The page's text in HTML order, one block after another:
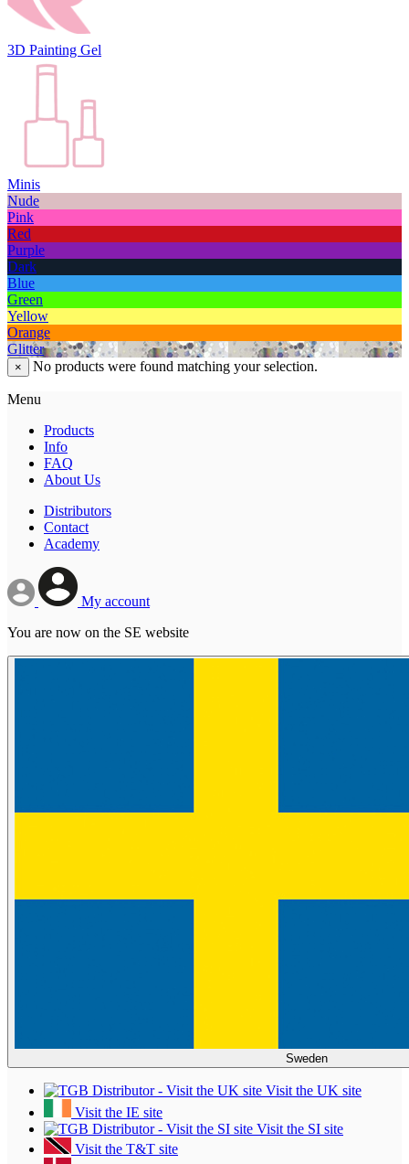
3D Painting Gel
Minis
Nude
Pink
Red
Purple
Dark
Blue
Green
Yellow
Orange
Glitter
× No products were found matching your selection.
Menu
Products
Info
FAQ
About Us
Distributors
Contact
Academy
My account
You are now on the SE website
Sweden
Visit the UK site
Visit the IE site
Visit the SI site
Visit the T&T site